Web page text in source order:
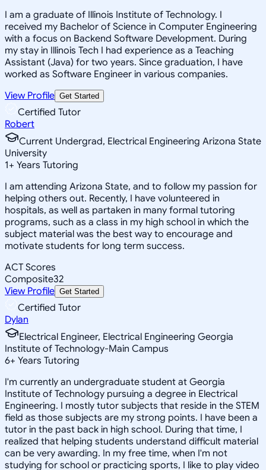
I am a graduate of Illinois Institute of Technology. I
received my Bachelor of Science in Computer Engineering
with a focus on Backend Software Development. During
my stay in Illinois Tech I had experience as a Teaching
Assistant (Java) for two years. Since graduation, I have
worked as Software Engineer in various companies.
View Profile Get Started
Certified Tutor
Robert
Current Undergrad, Electrical Engineering Arizona State
University
1+ Years Tutoring
I am attending Arizona State, and to follow my passion for
helping others out. Recently, I have volunteered in
hospitals, as well as partaken in many formal tutoring
programs, such as a class in my high school in which the
subject material was the best way to encourage and
motivate students for long term success.
ACT Scores
Composite32
View Profile Get Started
Certified Tutor
Dylan
Electrical Engineer, Electrical Engineering Georgia
Institute of Technology-Main Campus
6+ Years Tutoring
I'm currently an undergraduate student at Georgia
Institute of Technology pursuing a degree in Electrical
Engineering. I mostly tutor subjects that reside in the STEM
field as those subjects are my strong points. I have been a
tutor in the past back in high school. During that time, I
realized that helping students understand difficult material
can be very awarding. In my free time, when I'm not
studying for school or practicing sports, I like to play video